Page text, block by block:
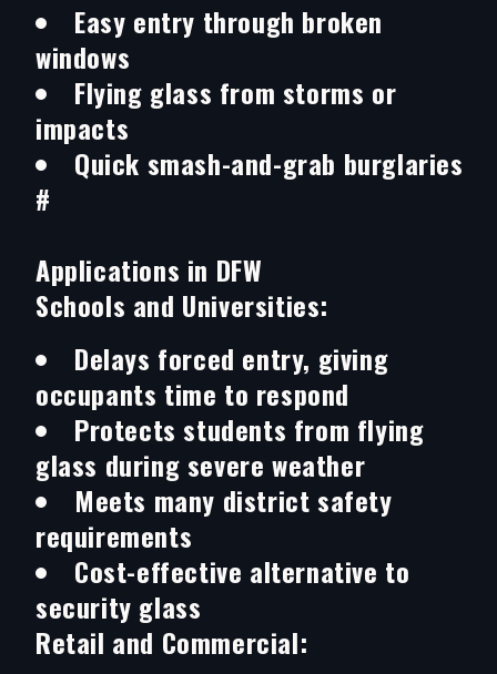
Easy entry through broken
windows
Flying glass from storms or
impacts
Quick smash-and-grab burglaries
#
Applications in DFW
Schools and Universities:
Delays forced entry, giving
occupants time to respond
Protects students from flying
glass during severe weather
Meets many district safety
requirements
Cost-effective alternative to
security glass
Retail and Commercial: